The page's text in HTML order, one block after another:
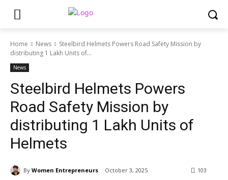
Home News
Steelbird Helmets Powers Road Safety Mission by
distributing 1 Lakh Units of...
News
Steelbird Helmets Powers
Road Safety Mission by
distributing 1 Lakh Units of
Helmets
By Women Entrepreneurs October 3, 2025 103